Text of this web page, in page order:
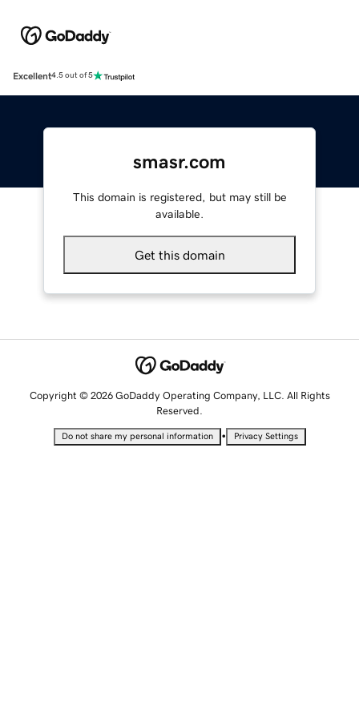
Excellent4.5 out of 5
smasr.com
This domain is registered, but may still be
available.
Get this domain
Copyright © 2026 GoDaddy Operating Company, LLC. All Rights
Reserved.
Do not share my personal information • Privacy Settings